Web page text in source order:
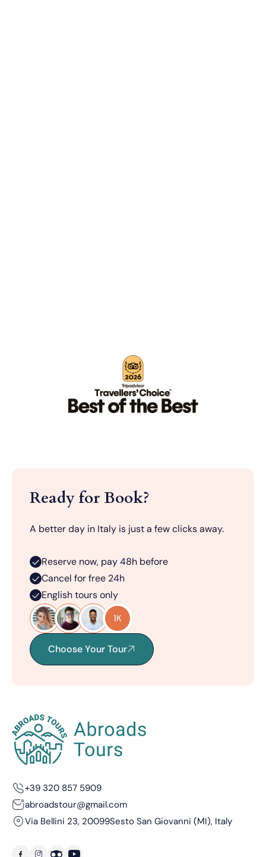
Ready for Book?
A better day in Italy is just a few clicks away.
Reserve now, pay 48h before
Cancel for free 24h
English tours only
1K
Choose Your Tour
+39 320 857 5909
abroadstour@gmail.com
Via Bellini 23, 20099Sesto San Giovanni (MI), Italy